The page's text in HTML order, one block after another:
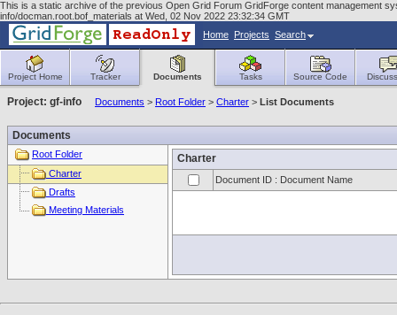
This is a static archive of the previous Open Grid Forum GridForge content management
info/docman.root.bof_materials at Wed, 02 Nov 2022 23:32:34 GMT
Home Projects Search
Project Home Tracker Documents Tasks Source Code
Project: gf-info Documents > Root Folder > Charter > List Documents
Documents
Root Folder
Charter
Drafts
Meeting Materials
Charter
Document ID : Document Name